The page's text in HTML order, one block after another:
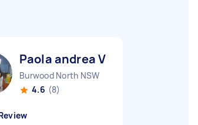
Paola andrea V
Burwood North NSW
4.6 (8)